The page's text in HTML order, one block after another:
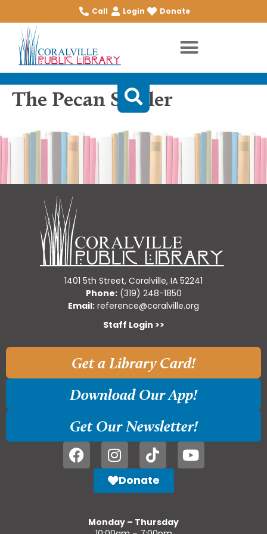
Call Login Donate
The Pecan Sheller
1401 5th Street, Coralville, IA 52241
Phone:(319) 248-1850
Email: reference@coralville.org
Staff Login >>
Get a Library Card!
Download Our App!
Get Our Newsletter!
Donate
Monday – Thursday